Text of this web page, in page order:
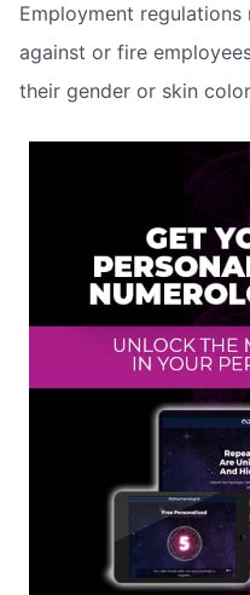
Employment
against or fire
their gender or skin